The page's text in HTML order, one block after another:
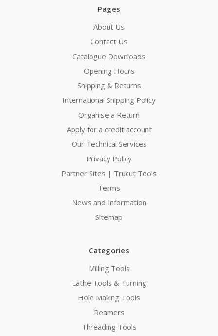
Pages
About Us
Contact Us
Catalogue Downloads
Opening Hours
Shipping & Returns
International Shipping Policy
Organise a Return
Apply for a credit account
Our Technical Services
Privacy Policy
Partner Sites | Trucut Tools
Terms
News and Information
Sitemap
Categories
Milling Tools
Lathe Tools & Turning
Hole Making Tools
Reamers
Threading Tools